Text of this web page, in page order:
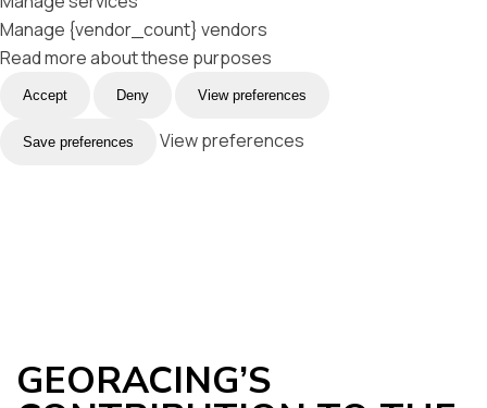
Manage {vendor_count} vendors
Read more about these purposes
Accept Deny View preferences
Save preferences View preferences
GEORACING’S